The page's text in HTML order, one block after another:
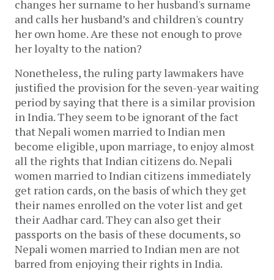
changes her surname to her husband's surname
and calls her husband’s and children's country
her own home. Are these not enough to prove
her loyalty to the nation?
Nonetheless, the ruling party lawmakers have
justified the provision for the seven-year waiting
period by saying that there is a similar provision
in India. They seem to be ignorant of the fact
that Nepali women married to Indian men
become eligible, upon marriage, to enjoy almost
all the rights that Indian citizens do. Nepali
women married to Indian citizens immediately
get ration cards, on the basis of which they get
their names enrolled on the voter list and get
their Aadhar card. They can also get their
passports on the basis of these documents, so
Nepali women married to Indian men are not
barred from enjoying their rights in India.